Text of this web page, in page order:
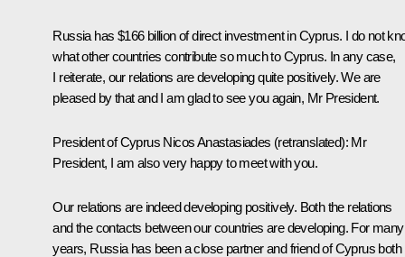
Russia has $166 billion of direct investment in Cyprus. I do not
what other countries contribute so much to Cyprus. In any case,
I reiterate, our relations are developing quite positively. We are
pleased by that and I am glad to see you again, Mr President.
President of Cyprus Nicos Anastasiades (retranslated): Mr
President, I am also very happy to meet with you.
Our relations are indeed developing positively. Both the relations
and the contacts between our countries are developing. For many
years, Russia has been a close partner and friend of Cyprus both